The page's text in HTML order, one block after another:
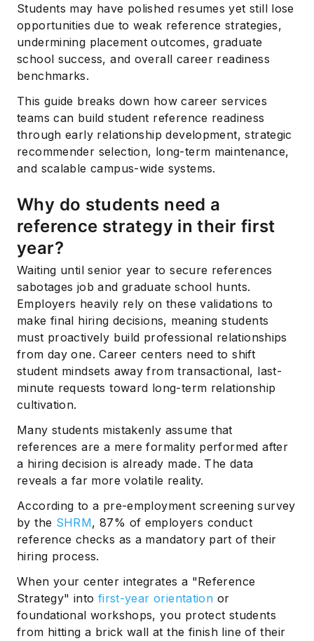
Students may have polished resumes yet still lose
opportunities due to weak reference strategies,
undermining placement outcomes, graduate
school success, and overall career readiness
benchmarks.
This guide breaks down how career services
teams can build student reference readiness
through early relationship development, strategic
recommender selection, long-term maintenance,
and scalable campus-wide systems.
Why do students need a
reference strategy in their first
year?
Waiting until senior year to secure references
sabotages job and graduate school hunts.
Employers heavily rely on these validations to
make final hiring decisions, meaning students
must proactively build professional relationships
from day one. Career centers need to shift
student mindsets away from transactional, last-
minute requests toward long-term relationship
cultivation.
Many students mistakenly assume that
references are a mere formality performed after
a hiring decision is already made. The data
reveals a far more volatile reality.
According to a pre-employment screening survey
by the SHRM, 87% of employers conduct
reference checks as a mandatory part of their
hiring process.
When your center integrates a "Reference
Strategy" into first-year orientation or
foundational workshops, you protect students
from hitting a brick wall at the finish line of their